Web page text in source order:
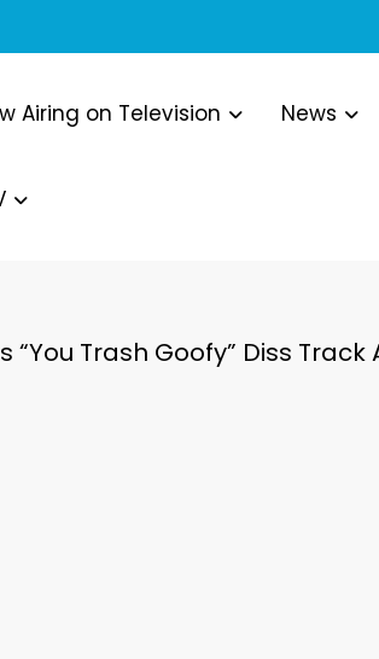
Airing on Television News
“You Trash Goofy” Diss